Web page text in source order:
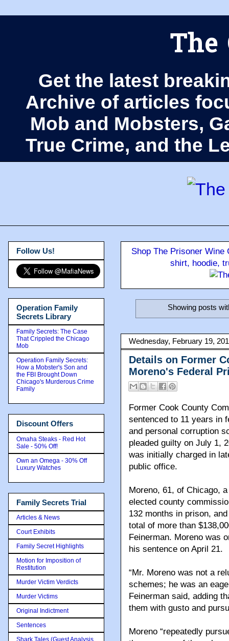
The
Get the latest
Archive of articles
Mob and Mobsters,
True Crime, and the
Shop The Prisoner
shirt, hoodie,
Showing posts
Wednesday, February 19,
Details on Former
Moreno's Federal
Former Cook County
sentenced to 11 years in
and personal corruption
pleaded guilty on July 1,
was initially charged in
public office.
Moreno, 61, of Chicago,
elected county
132 months in prison,
total of more than
Feinerman. Moreno was
his sentence on April 21.
“Mr. Moreno was not a
schemes; he was an
Feinerman said, adding
them with gusto and
Moreno “repeatedly
Follow Us!
Operation Family
Secrets Library
Family Secrets: The Case
That Crippled the Chicago
Mob
Operation Family Secrets:
How a Mobster's Son and
the FBI Brought Down
Chicago's Murderous Crime
Family
Discount Offers
Omaha Steaks - Red Hot
Sale - 50% Off!
Own an Omega - 30% Off
Luxury Watches
Family Secrets Trial
Articles & News
Court Exhibits
Family Secret Highlights
Motion for Imposition of
Restitution
Murder Victim Verdicts
Murder Victims
Original Indictment
Sentences
Shark Tales (Guest Analysis